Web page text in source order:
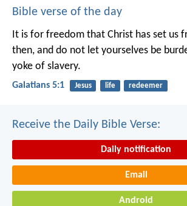
Bible verse of the day
It is for freedom that Christ has set us
then, and do not let yourselves be
yoke of slavery.
Galatians 5:1 Jesus life redeemer
Receive the Daily Bible Verse:
Daily notification
Email
Android